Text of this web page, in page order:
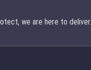
we are here to deliver.